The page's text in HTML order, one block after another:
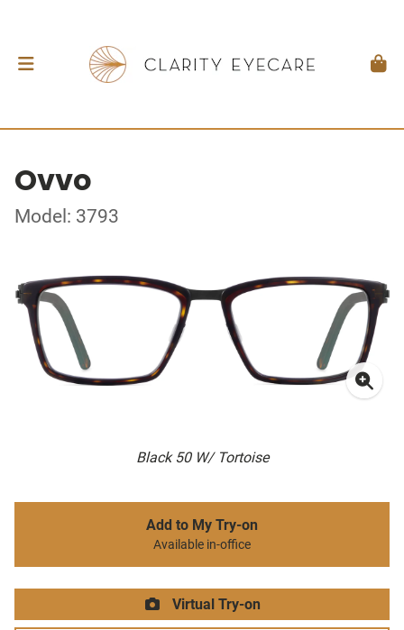
Ovvo
Model: 3793
Black 50 W/ Tortoise
Add to My Try-on
Available in-office
Virtual Try-on